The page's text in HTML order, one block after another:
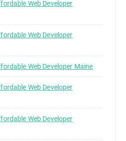
Web Developer
Web Developer
Web Developer Maine
Web Developer
Web Developer